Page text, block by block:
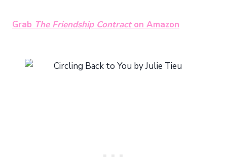
Grab The Friendship Contracton Amazon